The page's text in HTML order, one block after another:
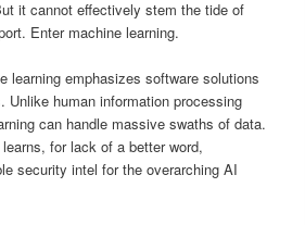
it cannot effectively stem the tide of
Enter machine learning.
learning emphasizes software solutions
Unlike human information processing
can handle massive swaths of data.
for lack of a better word,
security intel for the overarching AI